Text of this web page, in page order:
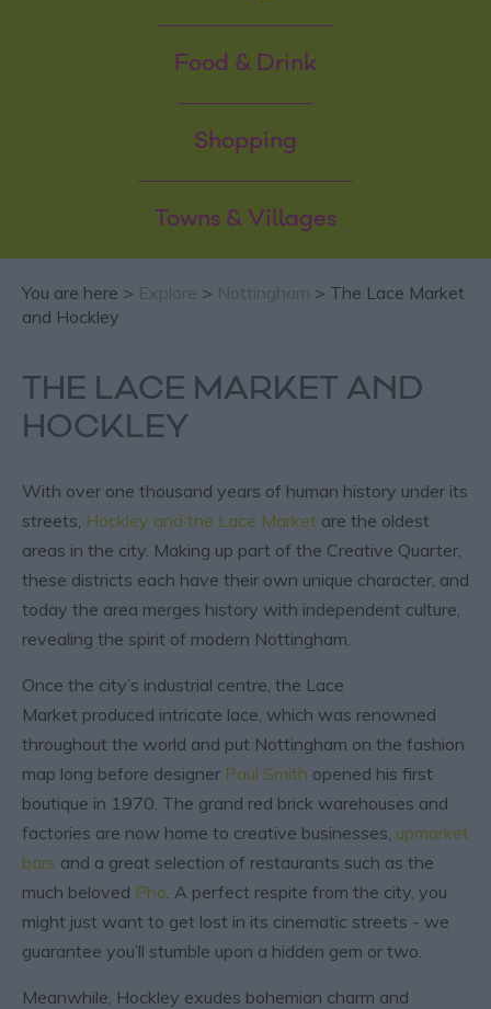
Food & Drink
Shopping
Towns & Villages
You are here > Explore > Nottingham > The Lace Market
and Hockley
THE LACE MARKET AND
HOCKLEY
With over one thousand years of human history under its
streets, Hockley and the Lace Market are the oldest
areas in the city. Making up part of the Creative Quarter,
these districts each have their own unique character, and
today the area merges history with independent culture,
revealing the spirit of modern Nottingham.
Once the city’s industrial centre, the Lace
Market produced intricate lace, which was renowned
throughout the world and put Nottingham on the fashion
map long before designer Paul Smith opened his first
boutique in 1970. The grand red brick warehouses and
factories are now home to creative businesses, upmarket
bars and a great selection of restaurants such as the
much beloved Pho. A perfect respite from the city, you
might just want to get lost in its cinematic streets - we
guarantee you’ll stumble upon a hidden gem or two.
Meanwhile, Hockley exudes bohemian charm and